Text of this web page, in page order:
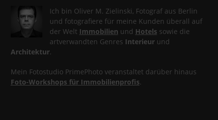
Ich bin Oliver M. Zielinski, Fotograf aus Berlin
und fotografiere für meine Kunden überall auf
der Welt Immobilien und Hotels sowie die
artverwandten Genres Interieurund
Architektur.
Mein Fotostudio PrimePhoto veranstaltet darüber hinaus
Foto-Workshops für Immobilienprofis.